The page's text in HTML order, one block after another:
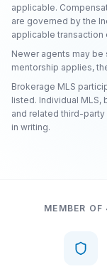
applicable.
are governed by the
applicable transaction
Newer agents may
mentorship applies,
Brokerage MLS
listed. Individual
and related third-
in writing.
MEMBER